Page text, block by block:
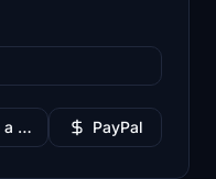
Buy Me a Coffee PayPal